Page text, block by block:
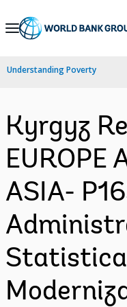
Skip
Navigation
Understanding Poverty
Kyrgyz
EUROPE
ASIA-